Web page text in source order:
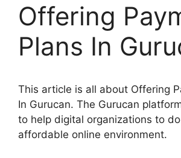
Offering
Plans In
This article is all about Offering
In Gurucan. The Gurucan
to help digital organizations to
affordable online environment.